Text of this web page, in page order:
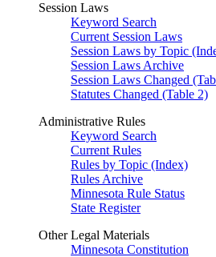
Session Laws
Keyword Search
Current Session Laws
Session Laws by Topic
Session Laws Archive
Session Laws Changed
Statutes Changed (Table 2)
Administrative Rules
Keyword Search
Current Rules
Rules by Topic (Index)
Rules Archive
Minnesota Rule Status
State Register
Other Legal Materials
Minnesota Constitution